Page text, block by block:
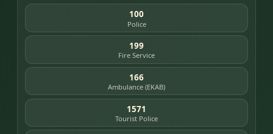
100
Police
199
Fire Service
166
Ambulance (EKAB)
1571
Tourist Police